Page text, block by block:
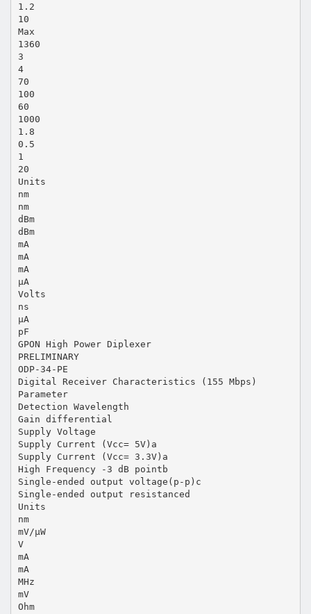
1.2
10
Max
1360
3
4
70
100
60
1000
1.8
0.5
1
20
Units
nm
nm
dBm
dBm
mA
mA
mA
µA
Volts
ns
µA
pF
GPON High Power Diplexer
PRELIMINARY
ODP-34-PE
Digital Receiver Characteristics (155 Mbps)
Parameter
Detection Wavelength
Gain differential
Supply Voltage
Supply Current (Vcc= 5V)a
Supply Current (Vcc= 3.3V)a
High Frequency -3 dB pointb
Single-ended output voltage(p-p)c
Single-ended output resistanced
Units
nm
mV/µW
V
mA
mA
MHz
mV
Ohm